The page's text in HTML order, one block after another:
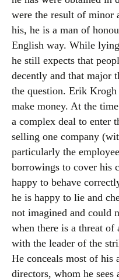
were the result of minor
his, he is a man of
English way. While
he still expects that
decently and that major
the question. Erik
make money. At the
a complex deal to enter
selling one company
particularly the
borrowings to cover his
happy to behave
he is happy to lie and
not imagined and could
when there is a threat of
with the leader of the
He conceals most of his
directors, whom he sees